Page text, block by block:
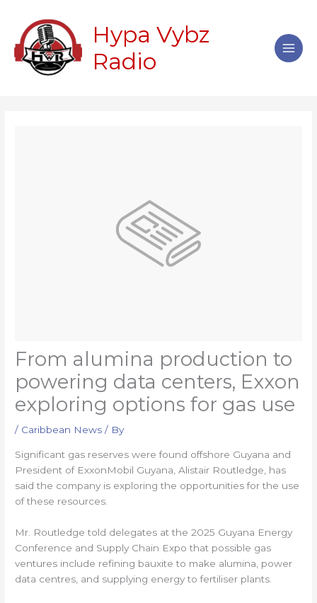
content
Hypa Vybz
Radio
From alumina production to
powering data centers, Exxon
exploring options for gas use
/ Caribbean News / By
Significant gas reserves were found offshore Guyana and
President of ExxonMobil Guyana, Alistair Routledge, has
said the company is exploring the opportunities for the use
of these resources.
Mr. Routledge told delegates at the 2025 Guyana Energy
Conference and Supply Chain Expo that possible gas
ventures include refining bauxite to make alumina, power
data centres, and supplying energy to fertiliser plants.